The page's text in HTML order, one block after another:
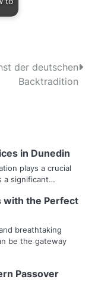
der deutschen
Backtradition
in Dunedin
plays a crucial
a significant…
with the Perfect
breathtaking
be the gateway
Passover